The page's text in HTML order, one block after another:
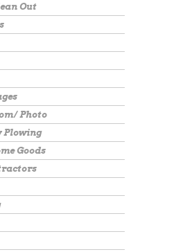
Out
Photo
Plowing
Goods